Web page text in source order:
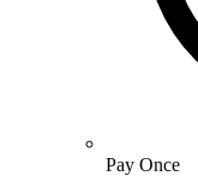
Pay Once